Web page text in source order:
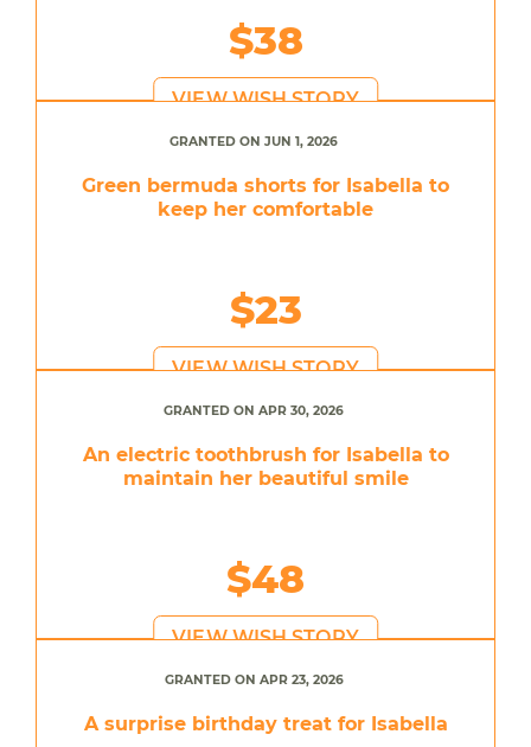
$38
VIEW WISH STORY
GRANTED ON JUN 1, 2026
Green bermuda shorts for Isabella to
keep her comfortable
$23
VIEW WISH STORY
GRANTED ON APR 30, 2026
An electric toothbrush for Isabella to
maintain her beautiful smile
$48
VIEW WISH STORY
GRANTED ON APR 23, 2026
A surprise birthday treat for Isabella